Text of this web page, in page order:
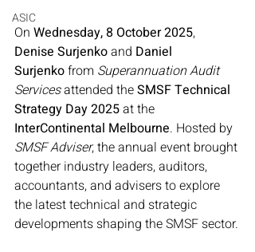
ASIC
On Wednesday, 8 October 2025,
Denise Surjenko and Daniel
Surjenko from Superannuation Audit
Services attended the SMSF Technical
Strategy Day 2025 at the
InterContinental Melbourne. Hosted by
SMSF Adviser, the annual event brought
together industry leaders, auditors,
accountants, and advisers to explore
the latest technical and strategic
developments shaping the SMSF sector.